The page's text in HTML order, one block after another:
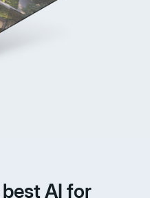
AI for